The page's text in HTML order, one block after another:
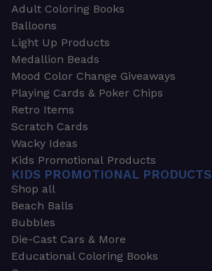
Adult Coloring Books
Balloons
Light Up Products
Medallion Beads
Mood Color Change Giveaways
Playing Cards & Poker Chips
Retro Items
Scratch Cards
Wacky Ideas
Kids Promotional Products
KIDS PROMOTIONAL PRODUCTS
Shop all
Beach Balls
Bubbles
Die-Cast Cars & More
Educational Coloring Books